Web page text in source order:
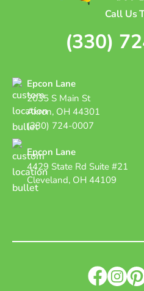
Call Us
(330)
Epcon Lane
2035 S Main St
Akron, OH 44301
(330) 724-0007
Epcon Lane
4429 State Rd Suite #21
Cleveland, OH 44109